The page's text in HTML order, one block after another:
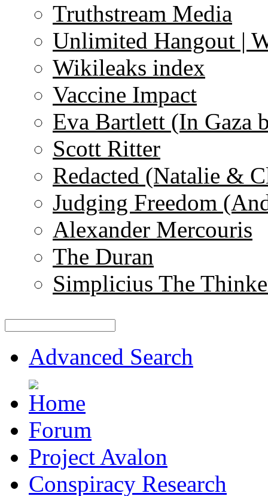
Truthstream Media
Unlimited Hangout |
Wikileaks index
Vaccine Impact
Eva Bartlett (In Gaza
Scott Ritter
Redacted (Natalie &
Judging Freedom
Alexander Mercouris
The Duran
Simplicius The
Advanced Search
Forum
Project Avalon
Conspiracy Research